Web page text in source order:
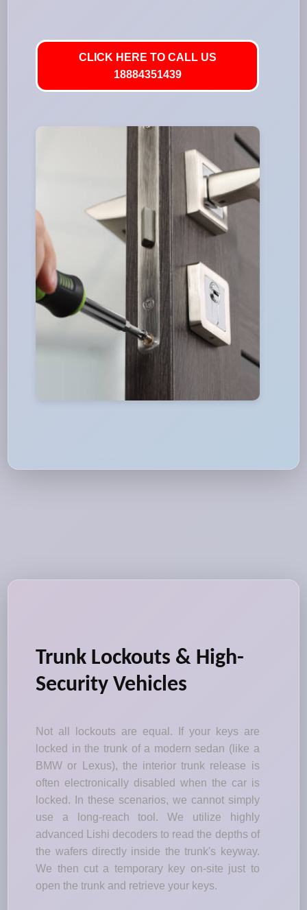
CLICK HERE TO CALL US
18884351439
Trunk Lockouts & High-
Security Vehicles
Not all lockouts are equal. If your keys are
locked in the trunk of a modern sedan (like a
BMW or Lexus), the interior trunk release is
often electronically disabled when the car is
locked. In these scenarios, we cannot simply
use a long-reach tool. We utilize highly
advanced Lishi decoders to read the depths of
the wafers directly inside the trunk's keyway.
We then cut a temporary key on-site just to
open the trunk and retrieve your keys.